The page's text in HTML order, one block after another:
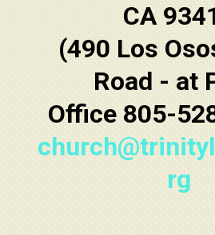
CA
(490 Los
Road - at
Office 805-
rg